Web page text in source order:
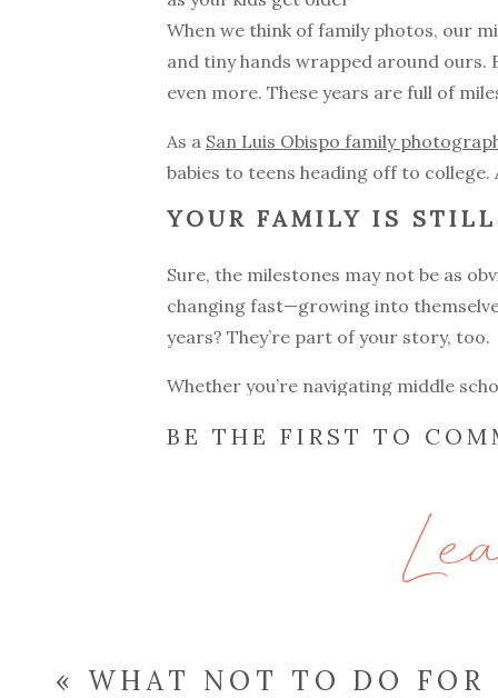
When we think of family photos, our
and tiny hands wrapped around ours.
even more. These years are full of
As a San Luis Obispo family
babies to teens heading off to
YOUR FAMILY IS
Sure, the milestones may not be as
changing fast—growing into
years? They’re part of your story, too.
Whether you’re navigating middle
come in. My
family sessionsare
IT’S NOT JUST
Many of my clients have told me
BE THE FIRST TO
Comment*
« WHAT NOT TO DO FOR